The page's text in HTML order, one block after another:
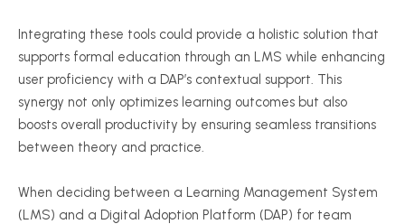
Integrating these tools could provide a holistic solution that
supports formal education through an LMS while enhancing
user proficiency with a DAP’s contextual support. This
synergy not only optimizes learning outcomes but also
boosts overall productivity by ensuring seamless transitions
between theory and practice.
When deciding between a Learning Management System
(LMS) and a Digital Adoption Platform (DAP) for team